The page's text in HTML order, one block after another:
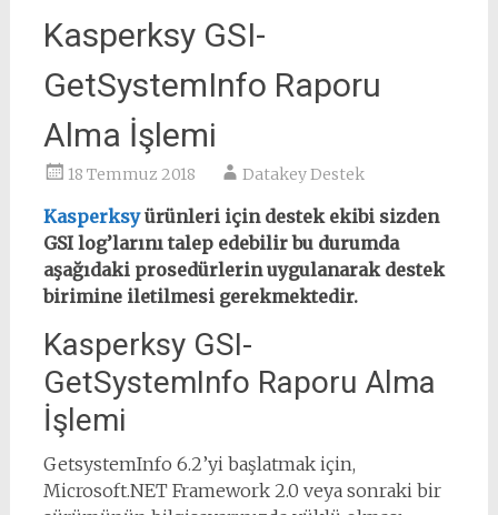
Kasperksy GSI-
GetSystemInfo Raporu
Alma İşlemi
18 Temmuz 2018 Datakey Destek
Kasperksyürünleri için destek ekibi sizden
GSI log’larını talep edebilir bu durumda
aşağıdaki prosedürlerin uygulanarak destek
birimine iletilmesi gerekmektedir.
Kasperksy GSI-
GetSystemInfo Raporu Alma
İşlemi
GetsystemInfo 6.2’yi başlatmak için,
Microsoft.NET Framework 2.0 veya sonraki bir